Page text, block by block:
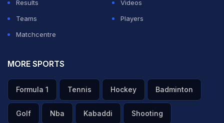
Results
Videos
Teams
Players
Matchcentre
MORE SPORTS
Formula 1 Tennis Hockey Badminton
Golf Nba Kabaddi Shooting